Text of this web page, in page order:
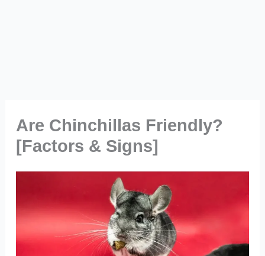
Are Chinchillas Friendly?
[Factors & Signs]